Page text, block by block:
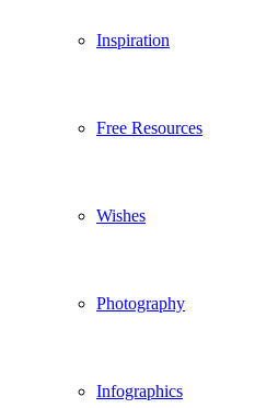
Inspiration
Free Resources
Wishes
Photography
Infographics